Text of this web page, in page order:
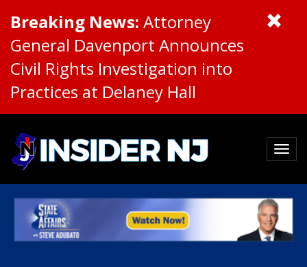
Breaking News: Attorney
General Davenport Announces
Civil Rights Investigation into
Practices at Delaney Hall